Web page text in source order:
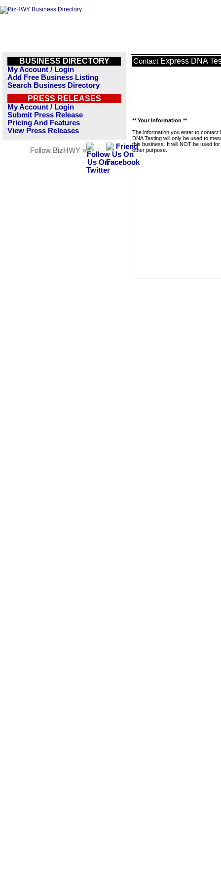
BUSINESS DIRECTORY
My Account / Login
Add Free Business Listing
Search Business Directory
PRESS RELEASES
My Account / Login
Submit Press Release
Pricing And Features
View Press Releases
Follow BizHWY »
Contact Express DNA
** Your Information **
The information you enter to contact
DNA Testing will only be used to
this business. It will NOT be used
other purpose.